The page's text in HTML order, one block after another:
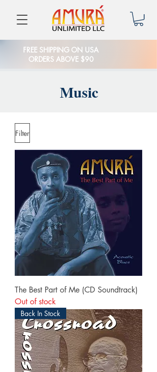
FREE SHIPPING ON USA
ORDERS ABOVE $90
Music
Filter
The Best Part of Me (CD Soundtrack)
Out of stock
Back In Stock